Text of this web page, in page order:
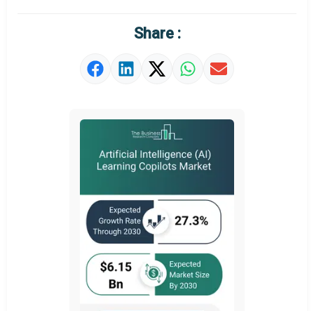
Market Definition
Share :